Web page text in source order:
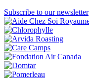
Subscribe to our newsletter